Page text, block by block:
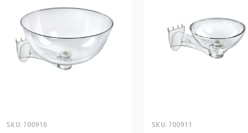
SKU: 700916 SKU: 700911